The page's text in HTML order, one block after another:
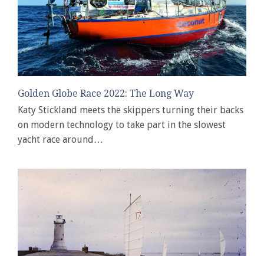
Golden Globe Race 2022: The Long Way
Katy Stickland meets the skippers turning their backs
on modern technology to take part in the slowest
yacht race around…